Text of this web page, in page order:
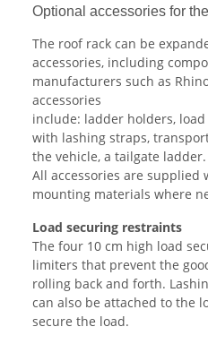
Optional accessories for
The roof rack can be
accessories, including
manufacturers such as
accessories
include: ladder holders,
with lashing straps,
the vehicle, a tailgate ladder.
All accessories are
mounting materials where
Load securing restraints
The four 10 cm high load
limiters that prevent the
rolling back and forth.
can also be attached to the
secure the load.